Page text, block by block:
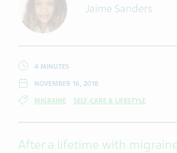
Jaime Sanders
4 MINUTES
NOVEMBER 16, 2018
MIGRAINE SELF-CARE & LIFESTYLE
After a lifetime with